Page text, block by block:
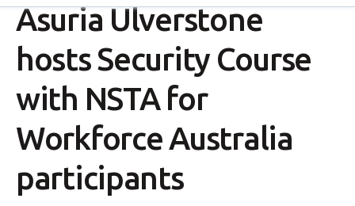
Asuria Ulverstone
hosts Security Course
with NSTA for
Workforce Australia
participants